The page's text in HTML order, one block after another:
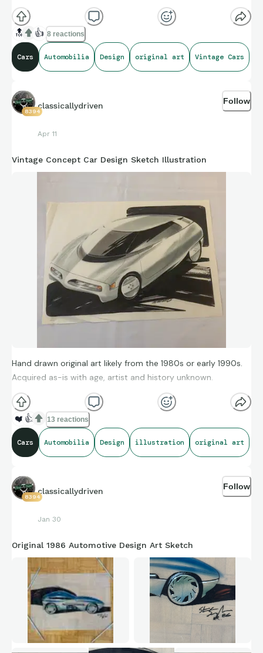
🔝 👍 8 reactions
Cars Automobilia Design original art Vintage Cars
8394
classicallydriven
Apr 11
Follow
Vintage Concept Car Design Sketch Illustration
Hand drawn original art likely from the 1980s or early 1990s.
Acquired as-is with age, artist and history unknown.
❤️ 👍 13 reactions
Cars Automobilia Design illustration original art
8394
classicallydriven
Jan 30
Follow
Original 1986 Automotive Design Art Sketch